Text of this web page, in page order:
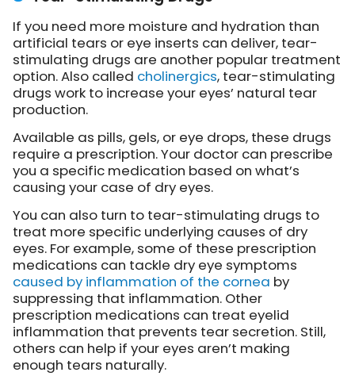
If you need more moisture and hydration than
artificial tears or eye inserts can deliver, tear-
stimulating drugs are another popular treatment
option. Also called cholinergics, tear-stimulating
drugs work to increase your eyes’ natural tear
production.
Available as pills, gels, or eye drops, these drugs
require a prescription. Your doctor can prescribe
you a specific medication based on what’s
causing your case of dry eyes.
You can also turn to tear-stimulating drugs to
treat more specific underlying causes of dry
eyes. For example, some of these prescription
medications can tackle dry eye symptoms
caused by inflammation of the cornea by
suppressing that inflammation. Other
prescription medications can treat eyelid
inflammation that prevents tear secretion. Still,
others can help if your eyes aren’t making
enough tears naturally.